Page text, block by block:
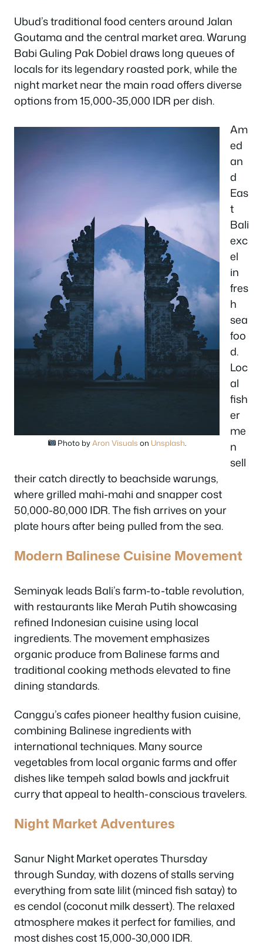
Ubud’s traditional food centers around Jalan
Goutama and the central market area. Warung
Babi Guling Pak Dobiel draws long queues of
locals for its legendary roasted pork, while the
night market near the main road offers diverse
options from 15,000-35,000 IDR per dish.
Photo byAron Visuals on Unsplash.
Am
ed
an
d
Eas
t
Bali
exc
el
in
fres
h
sea
foo
d.
Loc
al
fish
er
me
n
sell
their catch directly to beachside warungs,
where grilled mahi-mahi and snapper cost
50,000-80,000 IDR. The fish arrives on your
plate hours after being pulled from the sea.
Modern Balinese Cuisine Movement
Seminyak leads Bali’s farm-to-table revolution,
with restaurants like Merah Putih showcasing
refined Indonesian cuisine using local
ingredients. The movement emphasizes
organic produce from Balinese farms and
traditional cooking methods elevated to fine
dining standards.
Canggu’s cafes pioneer healthy fusion cuisine,
combining Balinese ingredients with
international techniques. Many source
vegetables from local organic farms and offer
dishes like tempeh salad bowls and jackfruit
curry that appeal to health-conscious travelers.
Night Market Adventures
Sanur Night Market operates Thursday
through Sunday, with dozens of stalls serving
everything from sate lilit (minced fish satay) to
es cendol (coconut milk dessert). The relaxed
atmosphere makes it perfect for families, and
most dishes cost 15,000-30,000 IDR.